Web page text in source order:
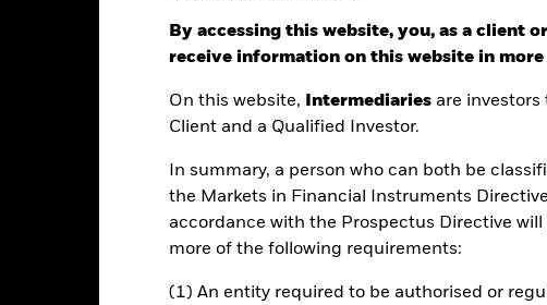
By accessing this website, you, as a client
receive information on this website in more
On this website, Intermediariesare investors
Client and a Qualified Investor.
In summary, a person who can both be
the Markets in Financial Instruments
accordance with the Prospectus Directive
more of the following requirements:
(1) An entity required to be authorised or
0.21 (-0.14%)
Key Facts Managers
growth with a low tolerance for capital loss and to invest in a manner